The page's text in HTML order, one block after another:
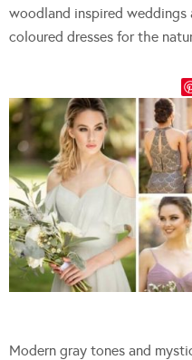
woodland inspired
coloured dresses for the
Modern gray tones and